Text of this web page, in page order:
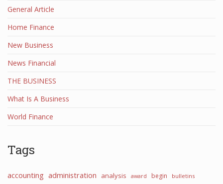
General Article
Home Finance
New Business
News Financial
THE BUSINESS
What Is A Business
World Finance
Tags
accounting administration analysis award begin bulletins